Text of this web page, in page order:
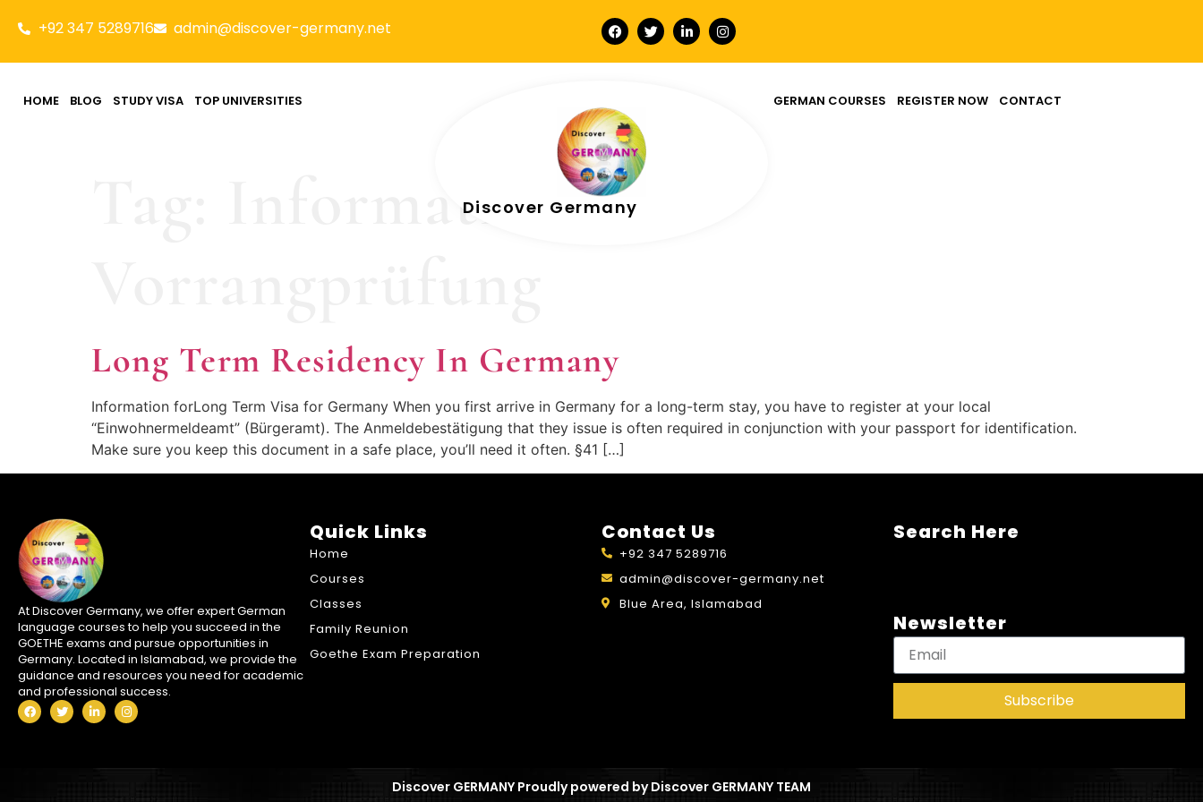
+92 347 5289716 admin@discover-germany.net
HOME BLOG STUDY VISA TOP UNIVERSITIES
Discover Germany
GERMAN COURSES REGISTER NOW CONTACT
Information for
Long Term Residency In Germany
Information forLong Term Visa for Germany When you first arrive in Germany for a long-term stay, you have to register at your local
“Einwohnermeldeamt” (Bürgeramt). The Anmeldebestätigung that they issue is often required in conjunction with your passport for identification.
Make sure you keep this document in a safe place, you’ll need it often. §41 […]
At Discover Germany, we offer expert German
language courses to help you succeed in the
GOETHE exams and pursue opportunities in
Germany. Located in Islamabad, we provide the
guidance and resources you need for academic
and professional success.
Quick Links
Home
Courses
Classes
Family Reunion
Goethe Exam Preparation
Contact Us
+92 347 5289716
admin@discover-germany.net
Blue Area, Islamabad
Search Here
Newsletter
Subscribe
Discover GERMANY Proudly powered by Discover GERMANY TEAM